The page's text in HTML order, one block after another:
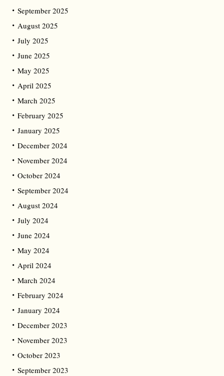
September 2025
August 2025
July 2025
June 2025
May 2025
April 2025
March 2025
February 2025
January 2025
December 2024
November 2024
October 2024
September 2024
August 2024
July 2024
June 2024
May 2024
April 2024
March 2024
February 2024
January 2024
December 2023
November 2023
October 2023
September 2023